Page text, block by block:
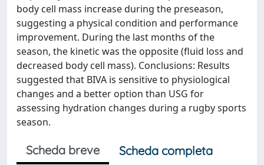
body cell mass increase during the preseason,
suggesting a physical condition and performance
improvement. During the last months of the
season, the kinetic was the opposite (fluid loss and
decreased body cell mass). Conclusions: Results
suggested that BIVA is sensitive to physiological
changes and a better option than USG for
assessing hydration changes during a rugby sports
season.
Scheda breve
Scheda completa